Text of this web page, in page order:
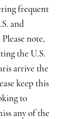
frequent
and
note,
the U.S.
arrive the
keep this
to
any of the